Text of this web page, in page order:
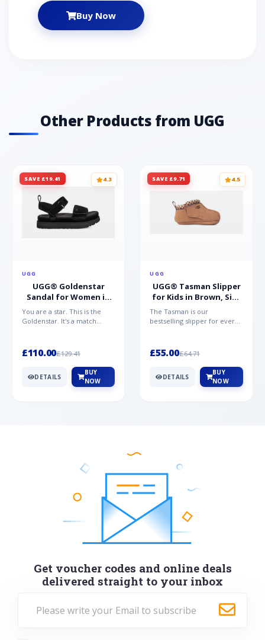
Buy Now
Other Products from UGG
SAVE £19.41 4.3
UGG
UGG® Goldenstar
Sandal for Women in
Black, Size 5,
Suede/Polyester
You are a star. This is the
Goldenstar. It's a match
£110.00£129.41
DETAILS
BUY
NOW
SAVE £9.71 4.5
UGG
UGG® Tasman Slipper
for Kids in Brown, Size
0.5,
Suede/Polyester/Wool
The Tasman is our
bestselling slipper for every
a...
£55.00£64.71
DETAILS
BUY
NOW
Get voucher codes and online deals
delivered straight to your inbox